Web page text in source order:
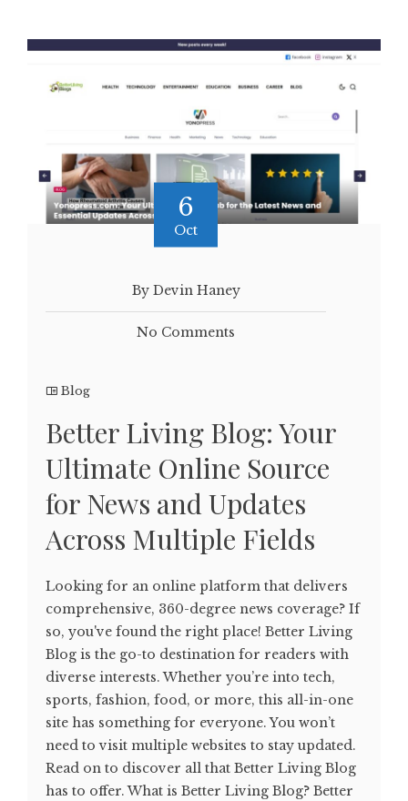
6
Oct
By Devin Haney
No Comments
Blog
Better Living Blog: Your
Ultimate Online Source
for News and Updates
Across Multiple Fields
Looking for an online platform that delivers
comprehensive, 360-degree news coverage? If
so, you've found the right place! Better Living
Blog is the go-to destination for readers with
diverse interests. Whether you’re into tech,
sports, fashion, food, or more, this all-in-one
site has something for everyone. You won’t
need to visit multiple websites to stay updated.
Read on to discover all that Better Living Blog
has to offer. What is Better Living Blog? Better